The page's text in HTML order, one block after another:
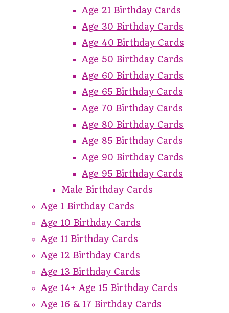
Age 21 Birthday Cards
Age 30 Birthday Cards
Age 40 Birthday Cards
Age 50 Birthday Cards
Age 60 Birthday Cards
Age 65 Birthday Cards
Age 70 Birthday Cards
Age 80 Birthday Cards
Age 85 Birthday Cards
Age 90 Birthday Cards
Age 95 Birthday Cards
Male Birthday Cards
Age 1 Birthday Cards
Age 10 Birthday Cards
Age 11 Birthday Cards
Age 12 Birthday Cards
Age 13 Birthday Cards
Age 14+ Age 15 Birthday Cards
Age 16 & 17 Birthday Cards